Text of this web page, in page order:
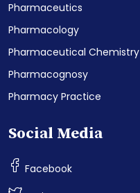
Pharmaceutics
Pharmacology
Pharmaceutical Chemistry
Pharmacognosy
Pharmacy Practice
Social Media
Facebook